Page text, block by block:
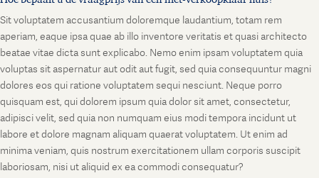
Sit voluptatem accusantium doloremque laudantium, totam rem
aperiam, eaque ipsa quae ab illo inventore veritatis et quasi architecto
beatae vitae dicta sunt explicabo. Nemo enim ipsam voluptatem quia
voluptas sit aspernatur aut odit aut fugit, sed quia consequuntur magni
dolores eos qui ratione voluptatem sequi nesciunt. Neque porro
quisquam est, qui dolorem ipsum quia dolor sit amet, consectetur,
adipisci velit, sed quia non numquam eius modi tempora incidunt ut
labore et dolore magnam aliquam quaerat voluptatem. Ut enim ad
minima veniam, quis nostrum exercitationem ullam corporis suscipit
laboriosam, nisi ut aliquid ex ea commodi consequatur?